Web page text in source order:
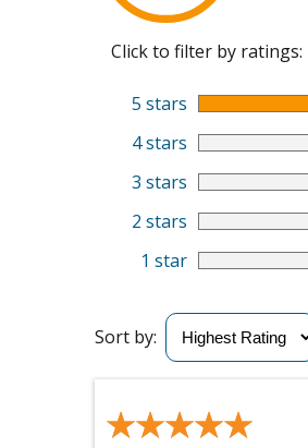
Click to filter by ratings:
5 stars
4 stars
3 stars
2 stars
1 star
Sort by:
★★★★★
★★★★★